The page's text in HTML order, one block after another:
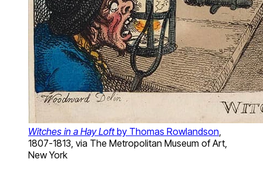
Witches in a Hay Loftby Thomas Rowlandson,
1807-1813, via The Metropolitan Museum of Art,
New York